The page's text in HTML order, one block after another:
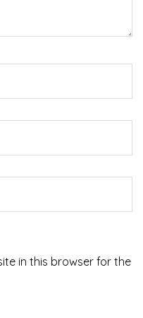
in this browser for the